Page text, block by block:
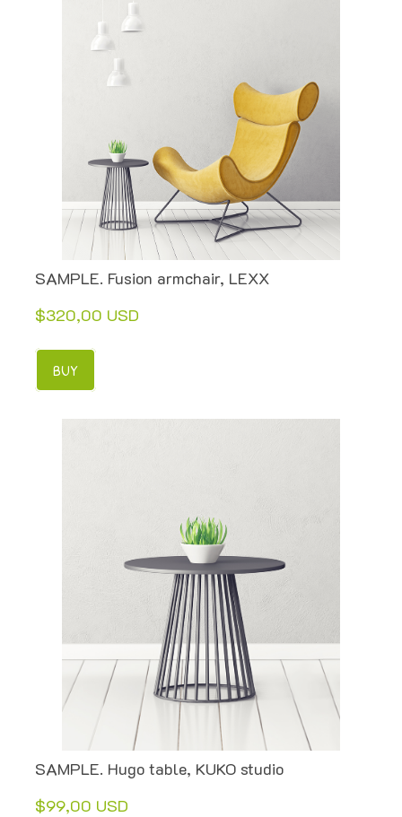
SAMPLE. Fusion armchair, LEXX
$320,00 USD
BUY
SAMPLE. Hugo table, KUKO studio
$99,00 USD